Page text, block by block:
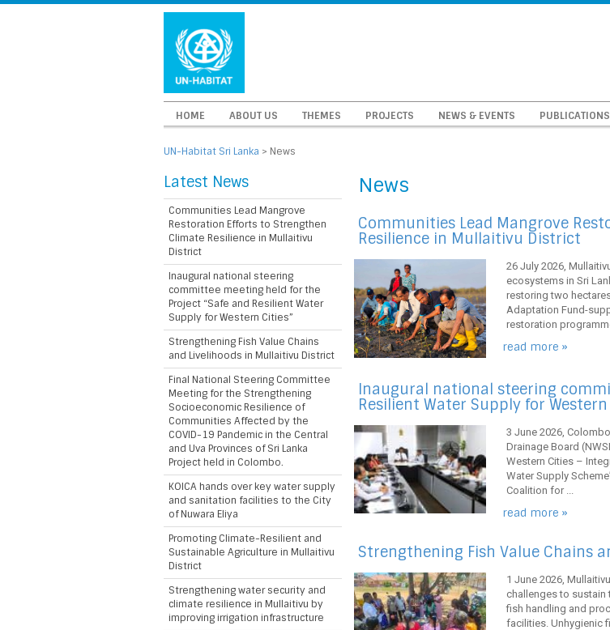
HOME ABOUT US THEMES PROJECTS NEWS & EVENTS PUBLICATIONS
UN-Habitat Sri Lanka > News
News
Communities Lead Mangrove
Resilience in Mullaitivu District
26 July 2026,
ecosystems in Sri
restoring two
Adaptation Fund-
restoration
read more »
Inaugural national steering
Resilient Water Supply for Western
3 June 2026,
Drainage Board
Western Cities –
Water Supply
Coalition for ...
read more »
Strengthening Fish Value Chains
1 June 2026,
challenges to
fish handling and
facilities. Unhygienic
Latest News
Communities Lead Mangrove
Restoration Efforts to Strengthen
Climate Resilience in Mullaitivu
District
Inaugural national steering
committee meeting held for the
Project “Safe and Resilient Water
Supply for Western Cities”
Strengthening Fish Value Chains
and Livelihoods in Mullaitivu District
Final National Steering Committee
Meeting for the Strengthening
Socioeconomic Resilience of
Communities Affected by the
COVID-19 Pandemic in the Central
and Uva Provinces of Sri Lanka
Project held in Colombo.
KOICA hands over key water supply
and sanitation facilities to the City
of Nuwara Eliya
Promoting Climate-Resilient and
Sustainable Agriculture in Mullaitivu
District
Strengthening water security and
climate resilience in Mullaitivu by
improving irrigation infrastructure